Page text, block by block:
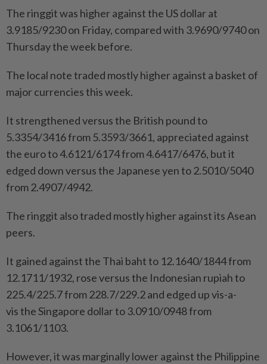
The ringgit was higher against the US dollar at
3.9185/9230 on Friday, compared with 3.9690/9740 on
Thursday the week before.
The local note traded mostly higher against a basket of
major currencies this week.
It strengthened versus the British pound to
5.3354/3416 from 5.3593/3661, appreciated against
the euro to 4.6121/6174 from 4.6417/6476, but it
edged down versus the Japanese yen to 2.5010/5040
from 2.4907/4942.
The ringgit also traded mostly higher against its Asean
peers.
It gained against the Thai baht to 12.1640/1844 from
12.1711/1932, rose versus the Indonesian rupiah to
225.4/225.7 from 228.7/229.2 and edged up vis-a-
vis the Singapore dollar to 3.0910/0948 from
3.1061/1103.
However, it was marginally lower against the Philippine